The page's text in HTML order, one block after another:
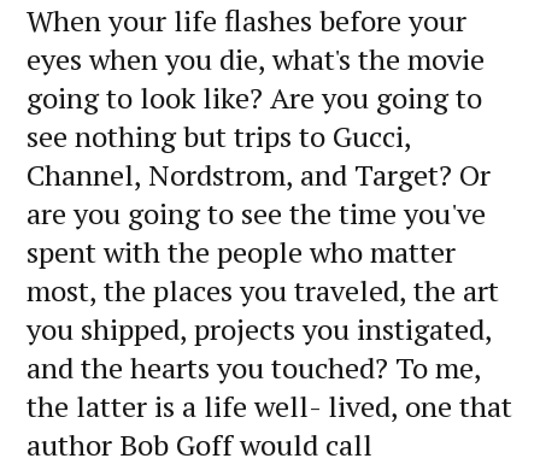
When your life flashes before your
eyes when you die, what's the movie
going to look like? Are you going to
see nothing but trips to Gucci,
Channel, Nordstrom, and Target? Or
are you going to see the time you've
spent with the people who matter
most, the places you traveled, the art
you shipped, projects you instigated,
and the hearts you touched? To me,
the latter is a life well- lived, one that
author Bob Goff would call